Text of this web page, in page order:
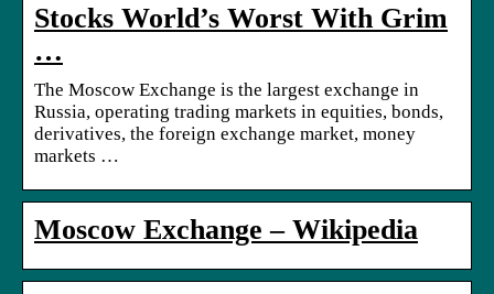
Stocks World’s Worst With Grim
…
The Moscow Exchange is the largest exchange in
Russia, operating trading markets in equities, bonds,
derivatives, the foreign exchange market, money
markets …
Moscow Exchange – Wikipedia